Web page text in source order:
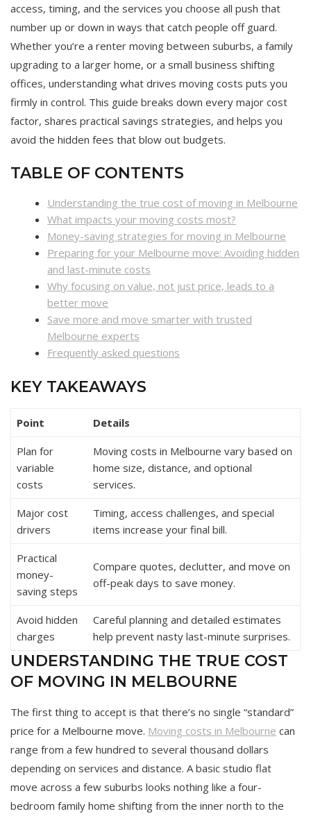
access, timing, and the services you choose all push that
number up or down in ways that catch people off guard.
Whether you’re a renter moving between suburbs, a family
upgrading to a larger home, or a small business shifting
offices, understanding what drives moving costs puts you
firmly in control. This guide breaks down every major cost
factor, shares practical savings strategies, and helps you
avoid the hidden fees that blow out budgets.
TABLE OF CONTENTS
Understanding the true cost of moving in Melbourne
What impacts your moving costs most?
Money-saving strategies for moving in Melbourne
Preparing for your Melbourne move: Avoiding hidden
and last-minute costs
Why focusing on value, not just price, leads to a
better move
Save more and move smarter with trusted
Melbourne experts
Frequently asked questions
KEY TAKEAWAYS
Point Details
Plan for
variable
costs
Moving costs in Melbourne vary based on
home size, distance, and optional
services.
Major cost
drivers
Timing, access challenges, and special
items increase your final bill.
Practical
money-
saving steps
Compare quotes, declutter, and move on
off-peak days to save money.
Avoid hidden
charges
Careful planning and detailed estimates
help prevent nasty last-minute surprises.
UNDERSTANDING THE TRUE COST
OF MOVING IN MELBOURNE
The first thing to accept is that there’s no single “standard”
price for a Melbourne move. Moving costs in Melbourne can
range from a few hundred to several thousand dollars
depending on services and distance. A basic studio flat
move across a few suburbs looks nothing like a four-
bedroom family home shifting from the inner north to the